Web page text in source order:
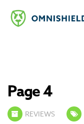
Page 4
REVIEWS